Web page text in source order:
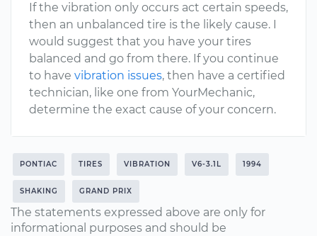
If the vibration only occurs act certain speeds,
then an unbalanced tire is the likely cause. I
would suggest that you have your tires
balanced and go from there. If you continue
to have vibration issues, then have a certified
technician, like one from YourMechanic,
determine the exact cause of your concern.
PONTIAC TIRES VIBRATION V6-3.1L 1994
SHAKING GRAND PRIX
The statements expressed above are only for
informational purposes and should be